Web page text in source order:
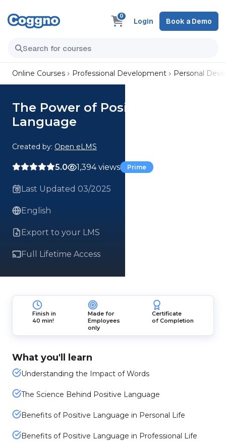
0
Login Book a Demo
Online Courses Professional Development Personal
The Power of Positive
Language
Created by: Open eLMS
5.0 1,394 views Prime
Last Updated 03/2025
English
Export to your LMS
Full Lifetime Access
Finish in
40 min!
Made for
Employees
only
Certificate
of Completion
What you'll learn
Understanding the Impact of Words
The Science Behind Positive Language
Benefits of Positive Language in Personal Life
Benefits of Positive Language in Professional Life